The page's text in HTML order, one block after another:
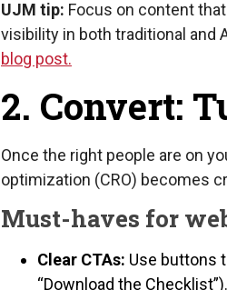
UJM tip: Focus on content
visibility in both traditional and
blog post.
2. Convert:
Once the right people are on
optimization (CRO) becomes
Must-haves for
Clear CTAs: Use buttons
“Download the Checklist”).